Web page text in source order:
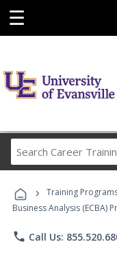
☰
› Training
Business Analysis (ECBA)
phone Call Us: